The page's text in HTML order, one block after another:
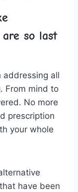
so last
addressing ⁤all⁣
From mind to
No more
prescription
your whole
have been